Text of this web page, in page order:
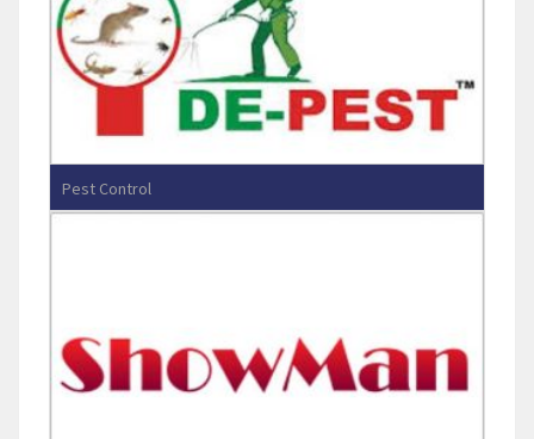
Pest Control
Entos De-Pest Solutions Pvt Ltd